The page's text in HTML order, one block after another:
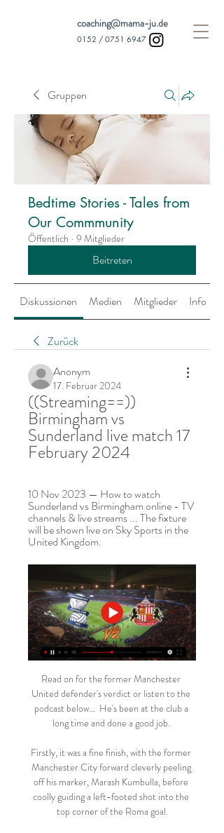
coaching@mama-ju.de
0152 / 0751 6947
Gruppen
Bedtime Stories - Tales from
Our Commmunity
Öffentlich · 9 Mitglieder
Beitreten
Diskussionen Medien Mitglieder Info
Zurück
Anonym
17. Februar 2024
((Streaming==))
Birmingham vs
Sunderland live match 17
February 2024
10 Nov 2023 — How to watch
Sunderland vs Birmingham online - TV
channels & live streams ... The fixture
will be shown live on Sky Sports in the
United Kingdom.
Read on for the former Manchester
United defender's verdict or listen to the
podcast below...  He's been at the club a
long time and done a good job.
Firstly, it was a fine finish, with the former
Manchester City forward cleverly peeling
off his marker, Marash Kumbulla, before
coolly guiding a left-footed shot into the
top corner of the Roma goal.